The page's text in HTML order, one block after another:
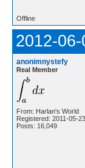
Offline
2012-
anonimnystefy
Real Member
From: Harlan's World
Registered: 2011-05-23
Posts: 16,049